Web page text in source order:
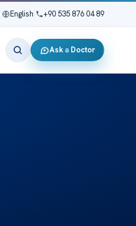
English +90 535 876 04 89
Ask a Doctor